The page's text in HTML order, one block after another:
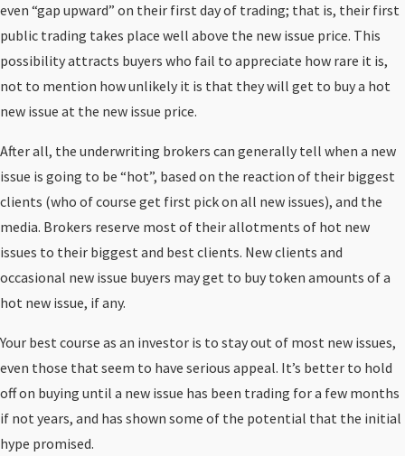
even “gap upward” on their first day of trading; that is, their first
public trading takes place well above the new issue price. This
possibility attracts buyers who fail to appreciate how rare it is,
not to mention how unlikely it is that they will get to buy a hot
new issue at the new issue price.
After all, the underwriting brokers can generally tell when a new
issue is going to be “hot”, based on the reaction of their biggest
clients (who of course get first pick on all new issues), and the
media. Brokers reserve most of their allotments of hot new
issues to their biggest and best clients. New clients and
occasional new issue buyers may get to buy token amounts of a
hot new issue, if any.
Your best course as an investor is to stay out of most new issues,
even those that seem to have serious appeal. It’s better to hold
off on buying until a new issue has been trading for a few months
if not years, and has shown some of the potential that the initial
hype promised.